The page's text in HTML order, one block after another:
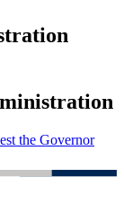
the Governor